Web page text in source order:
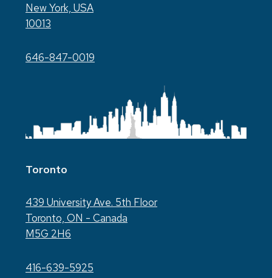
New York, USA
10013
646-847-0019
Toronto
439 University Ave. 5th Floor
Toronto, ON - Canada
M5G 2H6
416-639-5925